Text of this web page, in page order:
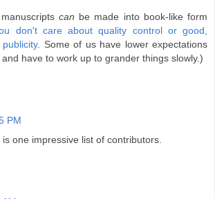
can be made into book-like form
don't care about quality control or good,
. Some of us have lower expectations
have to work up to grander things slowly.)
PM
one impressive list of contributors.